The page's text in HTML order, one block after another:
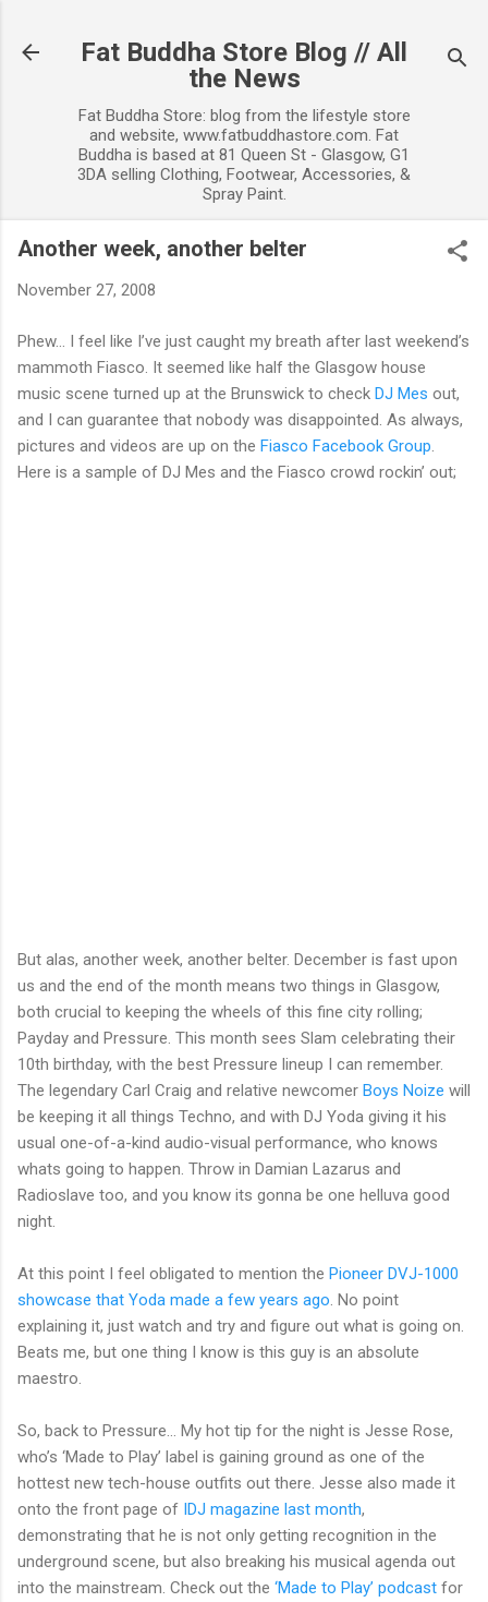
Fat Buddha Store Blog // All
the News
Fat Buddha Store: blog from the lifestyle store
and website, www.fatbuddhastore.com. Fat
Buddha is based at 81 Queen St - Glasgow, G1
3DA selling Clothing, Footwear, Accessories, &
Spray Paint.
Another week, another belter
November 27, 2008
Phew… I feel like I’ve just caught my breath after last weekend’s
mammoth Fiasco. It seemed like half the Glasgow house
music scene turned up at the Brunswick to check DJ Mes out,
and I can guarantee that nobody was disappointed. As always,
pictures and videos are up on the Fiasco Facebook Group
Here is a sample of DJ Mes and the Fiasco crowd rockin’ out;
But alas, another week, another belter. December is fast upon
us and the end of the month means two things in Glasgow,
both crucial to keeping the wheels of this fine city rolling;
Payday and Pressure. This month sees Slam celebrating their
10th birthday, with the best Pressure lineup I can remember.
The legendary Carl Craig and relative newcomer Boys Noize will
be keeping it all things Techno, and with DJ Yoda giving it his
usual one-of-a-kind audio-visual performance, who knows
whats going to happen. Throw in Damian Lazarus and
Radioslave too, and you know its gonna be one helluva good
night.
At this point I feel obligated to mention the Pioneer DVJ-1000
showcase that Yoda made a few years ago . No point
explaining it, just watch and try and figure out what is going on.
Beats me, but one thing I know is this guy is an absolute
maestro.
So, back to Pressure… My hot tip for the night is Jesse Rose,
who’s ‘Made to Play’ label is gaining ground as one of the
hottest new tech-house outfits out there. Jesse also made it
onto the front page of IDJ magazine last month,
demonstrating that he is not only getting recognition in the
underground scene, but also breaking his musical agenda out
into the mainstream. Check out the ‘Made to Play’ podcast for